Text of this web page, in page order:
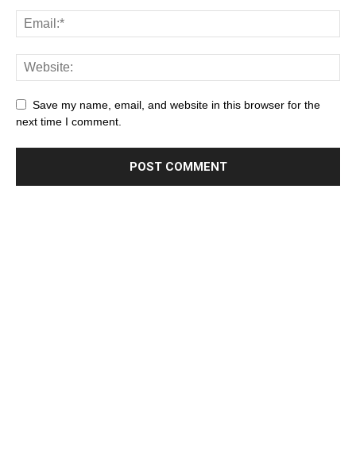
Save my name, email, and website in this browser for the
next time I comment.